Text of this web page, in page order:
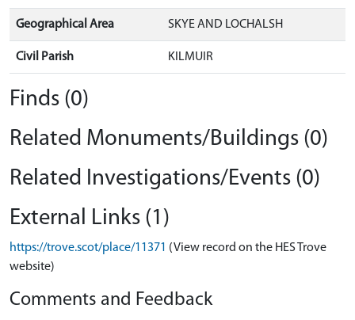
Geographical Area SKYE AND LOCHALSH
Civil Parish KILMUIR
Finds (0)
Related Monuments/Buildings (0)
Related Investigations/Events (0)
External Links (1)
https://trove.scot/place/11371 (View record on the HES Trove
website)
Comments and Feedback